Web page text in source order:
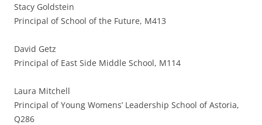
Stacy Goldstein
Principal of School of the Future, M413
David Getz
Principal of East Side Middle School, M114
Laura Mitchell
Principal of Young Womens’ Leadership School of Astoria,
Q286